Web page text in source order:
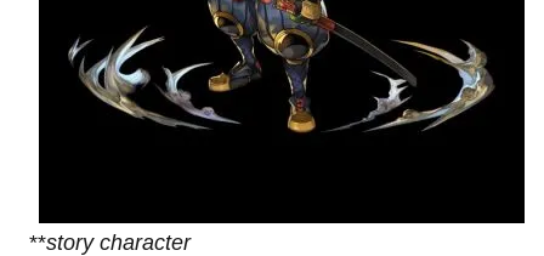
**story character